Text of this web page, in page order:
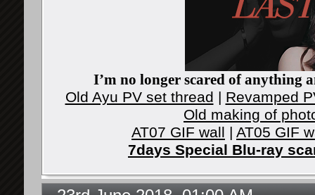
I’m no longer scared of anything
Old Ayu PV set thread | Revamped
Old making of
AT07 GIF wall | AT05 GIF
7days Special Blu-ray